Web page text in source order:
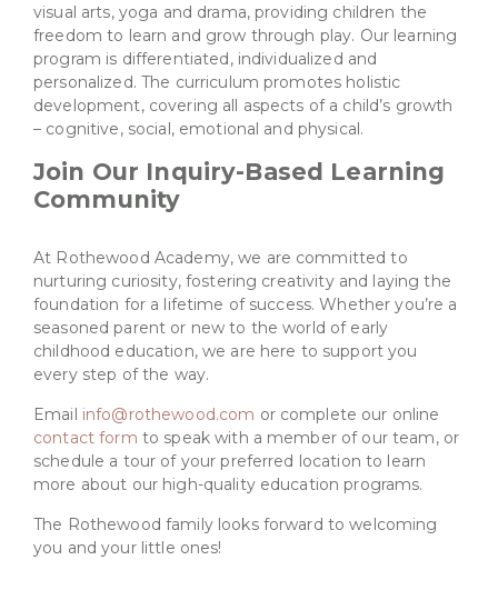
visual arts, yoga and drama, providing children the
freedom to learn and grow through play. Our learning
program is differentiated, individualized and
personalized. The curriculum promotes holistic
development, covering all aspects of a child’s growth
– cognitive, social, emotional and physical.
Join Our Inquiry-Based Learning
Community
At Rothewood Academy, we are committed to
nurturing curiosity, fostering creativity and laying the
foundation for a lifetime of success. Whether you’re a
seasoned parent or new to the world of early
childhood education, we are here to support you
every step of the way.
Email info@rothewood.com or complete our online
contact form to speak with a member of our team, or
schedule a tour of your preferred location to learn
more about our high-quality education programs.
The Rothewood family looks forward to welcoming
you and your little ones!